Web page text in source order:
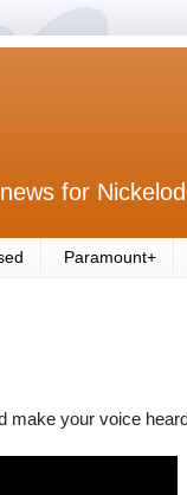
for
Paramount+
make your voice